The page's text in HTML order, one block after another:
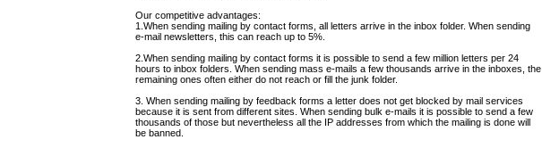
Our competitive advantages:
1.When sending mailing by contact forms, all letters arrive in the inbox folder. When sending
e-mail newsletters, this can reach up to 5%.
2.When sending mailing by contact forms it is possible to send a few million letters per 24
hours to inbox folders. When sending mass e-mails a few thousands arrive in the inboxes, the
remaining ones often either do not reach or fill the junk folder.
3. When sending mailing by feedback forms a letter does not get blocked by mail services
because it is sent from different sites. When sending bulk e-mails it is possible to send a few
thousands of those but nevertheless all the IP addresses from which the mailing is done will
be banned.